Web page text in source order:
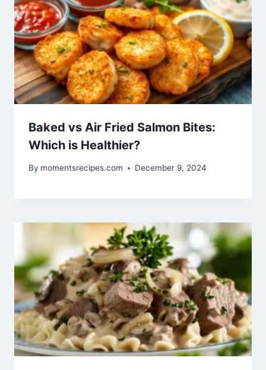
Baked vs Air Fried Salmon Bites:
Which is Healthier?
By momentsrecipes.com December 9, 2024